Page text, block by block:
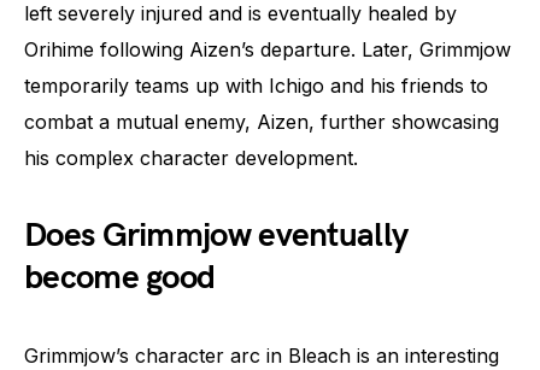
left severely injured and is eventually healed by
Orihime following Aizen’s departure. Later, Grimmjow
temporarily teams up with Ichigo and his friends to
combat a mutual enemy, Aizen, further showcasing
his complex character development.
Does Grimmjow eventually
become good
Grimmjow’s character arc in Bleach is an interesting